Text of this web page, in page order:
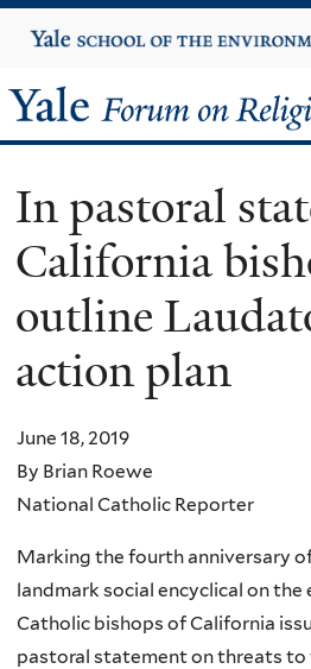
to
content
Yale
University
Yale
Forum
on
Religion
and
Ecology
In pastoral
California
outline
action plan
June 18, 2019
By Brian Roewe
National Catholic Reporter
Marking the fourth anniversary of
landmark social encyclical on the
Catholic bishops of California
pastoral statement on threats to